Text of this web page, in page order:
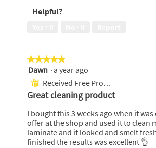
5
out
Helpful?
★★★★★
★★★★★
5
out
of
5
Dawn · a year ago
⊞ Received Free Product
Great cleaning product
I bought this 3 weeks ago when it
offer at the shop and used it to clean
laminate and it looked and smelt
finished the results was excellent 👌